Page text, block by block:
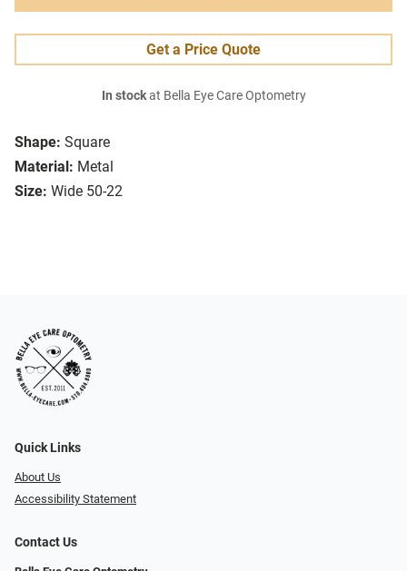
Shape: Square
Material: Metal
Size: Wide 50-22
Get a Price Quote
In stockat Bella Eye Care Optometry
Quick Links
About Us
Accessibility Statement
Contact Us